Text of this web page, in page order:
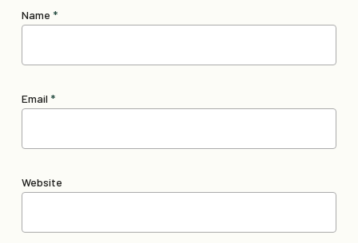
Name *
Email *
Website